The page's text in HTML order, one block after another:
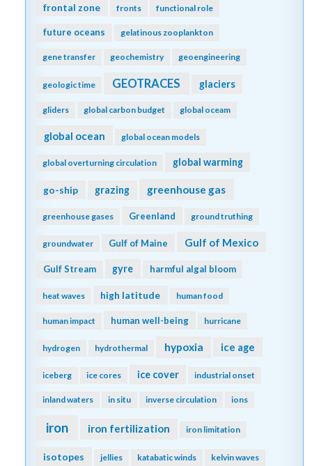
frontal zone fronts functional role
future oceans gelatinous zooplankton
gene transfer geochemistry geoengineering
geologic time GEOTRACES glaciers
gliders global carbon budget global oceam
global ocean global ocean models
global overturning circulation global warming
go-ship grazing greenhouse gas
greenhouse gases Greenland ground truthing
groundwater Gulf of Maine Gulf of Mexico
Gulf Stream gyre harmful algal bloom
heat waves high latitude human food
human impact human well-being hurricane
hydrogen hydrothermal hypoxia ice age
iceberg ice cores ice cover industrial onset
inland waters in situ inverse circulation ions
iron iron fertilization iron limitation
isotopes jellies katabatic winds kelvin waves